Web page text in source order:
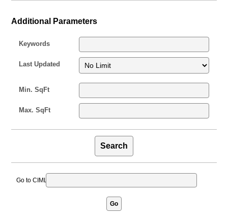
Additional Parameters
Keywords
Last Updated
Min. SqFt
Max. SqFt
Search
Go to CIMLS ID
Go